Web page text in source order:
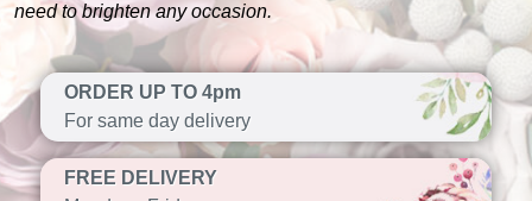
need to brighten any occasion.
ORDER UP TO 4pm
For same day delivery
FREE DELIVERY